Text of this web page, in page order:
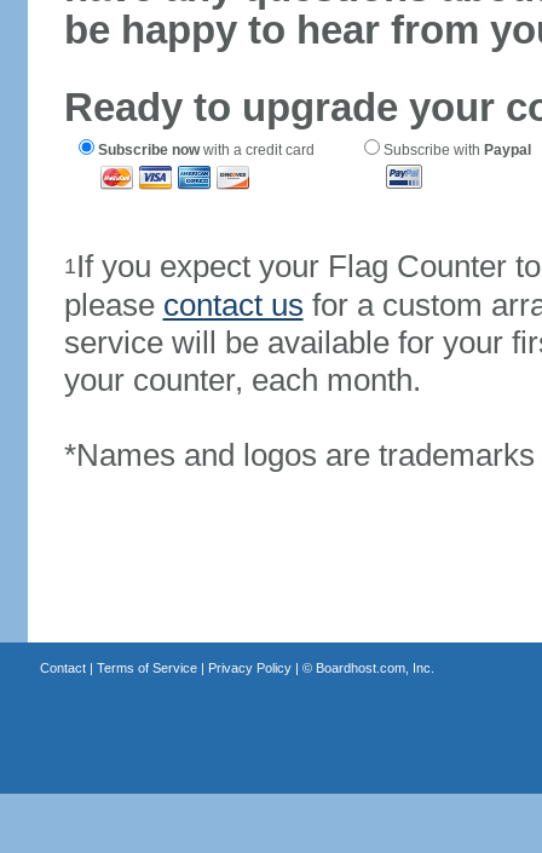
be happy to hear from
Ready to upgrade your
Subscribe nowwith a credit card Subscribe with Paypal
1If you expect your Flag Counter
please contact us for a custom
service will be available for your
your counter, each month.
*Names and logos are
Contact| Terms of Service| Privacy Policy| © Boardhost.com, Inc.